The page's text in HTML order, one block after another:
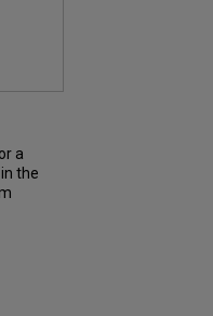
a
the